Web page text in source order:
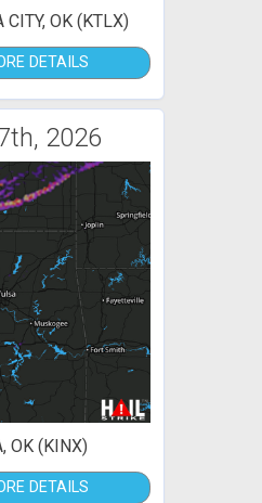
CITY, OK (KTLX)
DETAILS
2026
OK (KINX)
DETAILS